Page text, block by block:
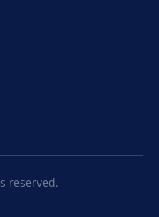
reserved.